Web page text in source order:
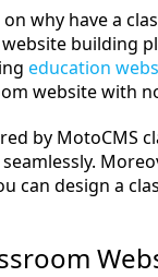
why have a
building
education
website with
by MotoCMS
can design a